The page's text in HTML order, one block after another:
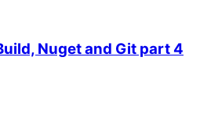
Nuget and Git part 4